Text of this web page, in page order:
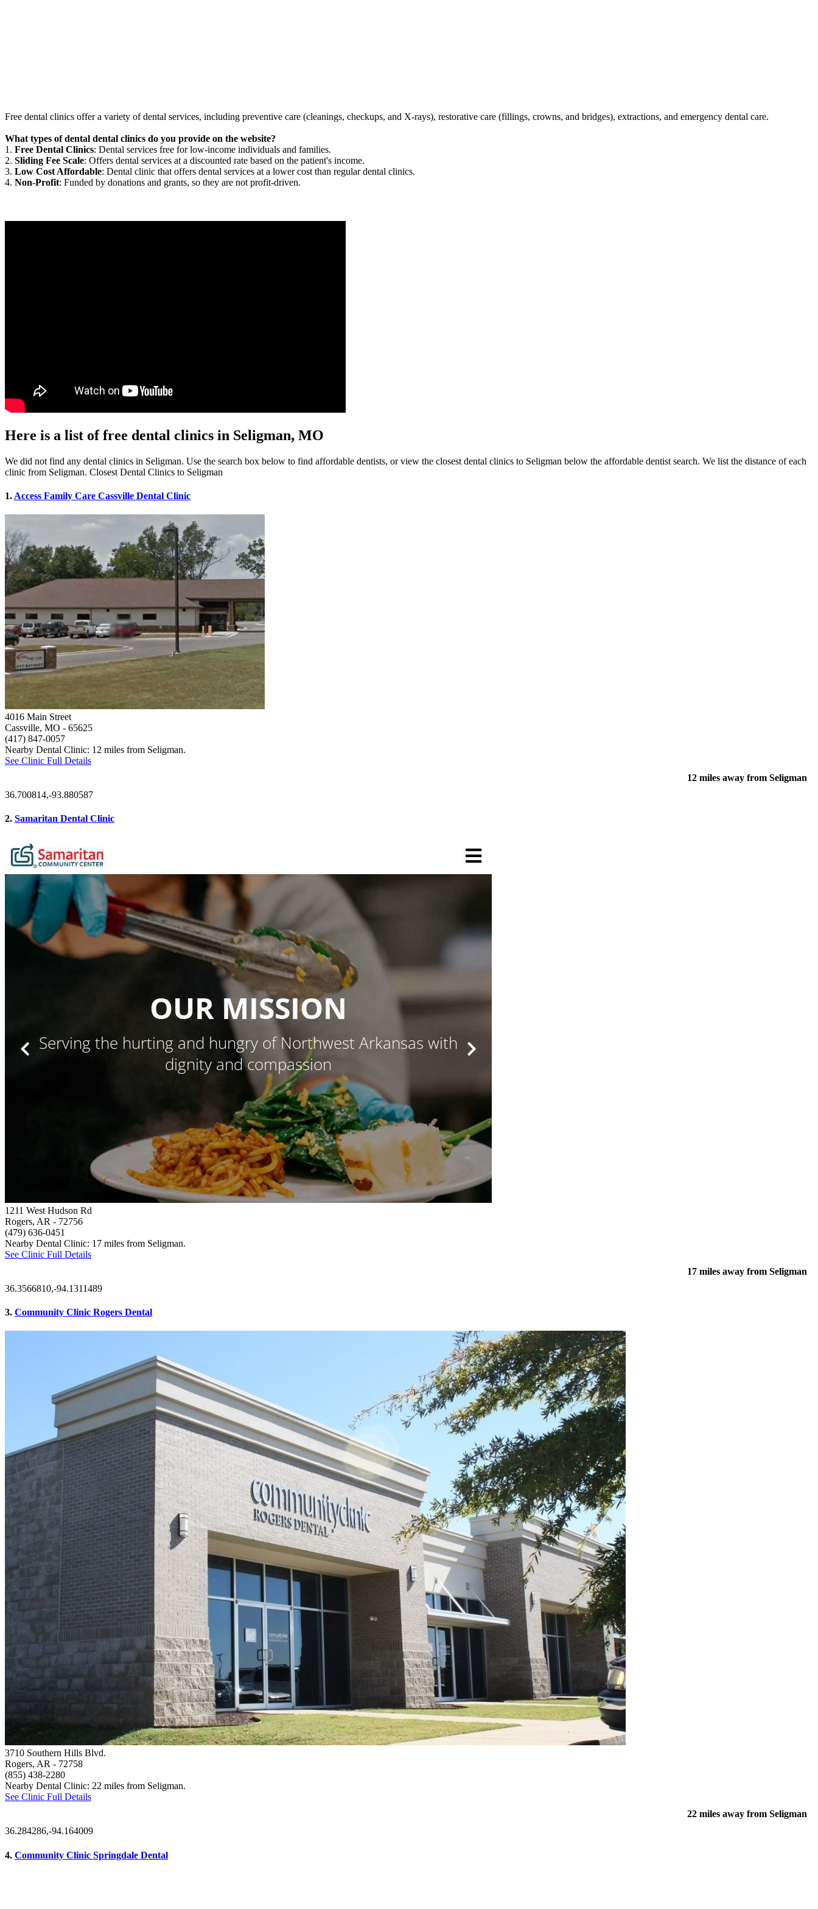
Free dental clinics offer a variety of dental services, including preventive care (cleanings, checkups, and X-rays), restorative care (fillings, crowns, and bridges), extractions, and emergency dental care.
What types of dental dental clinics do you provide on the website?
1. Free Dental Clinics: Dental services free for low-income individuals and families.
2. Sliding Fee Scale: Offers dental services at a discounted rate based on the patient's income.
3. Low Cost Affordable: Dental clinic that offers dental services at a lower cost than regular dental clinics.
4. Non-Profit: Funded by donations and grants, so they are not profit-driven.
Here is a list of free dental clinics in Seligman, MO
We did not find any dental clinics in Seligman. Use the search box below to find affordable dentists, or view the closest dental clinics to Seligman below the affordable dentist search. We list the distance of each
clinic from Seligman. Closest Dental Clinics to Seligman
1. Access Family Care Cassville Dental Clinic
4016 Main Street
Cassville, MO - 65625
(417) 847-0057
Nearby Dental Clinic: 12 miles from Seligman.
See Clinic Full Details
12 miles away from Seligman
36.700814,-93.880587
2. Samaritan Dental Clinic
1211 West Hudson Rd
Rogers, AR - 72756
(479) 636-0451
Nearby Dental Clinic: 17 miles from Seligman.
See Clinic Full Details
17 miles away from Seligman
36.3566810,-94.1311489
3. Community Clinic Rogers Dental
3710 Southern Hills Blvd.
Rogers, AR - 72758
(855) 438-2280
Nearby Dental Clinic: 22 miles from Seligman.
See Clinic Full Details
22 miles away from Seligman
36.284286,-94.164009
4. Community Clinic Springdale Dental